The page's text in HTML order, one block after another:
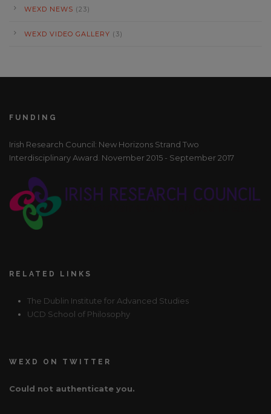
WEXD NEWS (23)
WEXD VIDEO GALLERY (3)
FUNDING
Irish Research Council: New Horizons Strand Two
Interdisciplinary Award. November 2015 - September 2017
RELATED LINKS
The Dublin Institute for Advanced Studies
UCD School of Philosophy
WEXD ON TWITTER
Could not authenticate you.